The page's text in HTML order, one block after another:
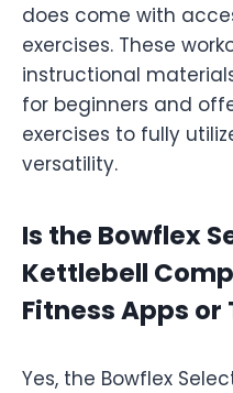
does come with
exercises. These
instructional
for beginners and
exercises to fully
versatility.
Is the Bowflex
Kettlebell
Fitness Apps or
Yes, the Bowflex